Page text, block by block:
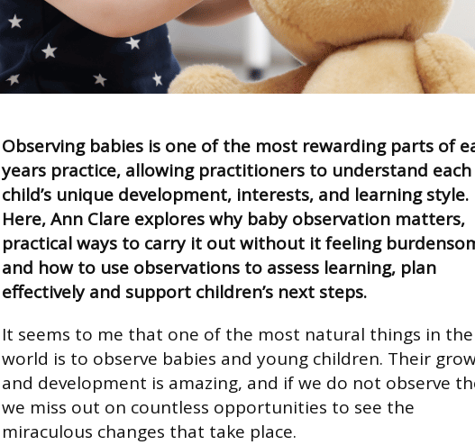
Observing babies is one of the most rewarding parts of
years practice, allowing practitioners to understand each
child’s unique development, interests, and learning style.
Here, Ann Clare explores why baby observation matters,
practical ways to carry it out without it feeling
and how to use observations to assess learning, plan
effectively and support children’s next steps.
It seems to me that one of the most natural things in the
world is to observe babies and young children. Their
and development is amazing, and if we do not observe
we miss out on countless opportunities to see the
miraculous changes that take place.